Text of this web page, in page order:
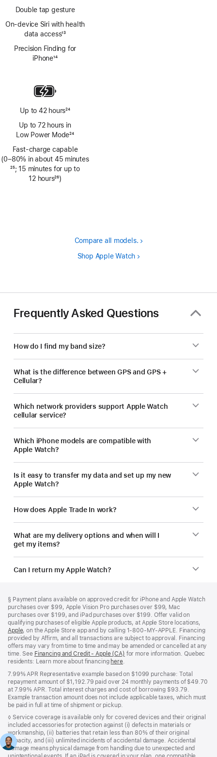
Double tap gesture
On‑device Siri with health
data access
Footnote
13
Precision Finding for
iPhone14
Up to 42 hours
Footnote
24
Up to 72 hours in
Low Power Mode
Footnote
24
Fast-charge capable
(0–80% in about 45 minutes
Footnote
25; 15 minutes for up to
12 hours26)
Compare all models.
Shop Apple Watch
Frequently Asked Questions
How do I find my band size?
What is the difference between GPS and GPS +
Cellular?
Which network providers support Apple Watch
cellular service?
Which iPhone models are compatible with
Apple Watch?
Is it easy to transfer my data and set up my new
Apple Watch?
How does Apple Trade In work?
What are my delivery options and when will I
get my items?
Can I return my Apple Watch?
Footnote
§ Payment plans available on approved credit for iPhone and Apple Watch
purchases over $99, Apple Vision Pro purchases over $99, Mac
purchases over $199, and iPad purchases over $199. Offer valid on
qualifying purchases of eligible Apple products, at Apple Store locations,
Apple(Opens
in
a
new
window)
, on the Apple Store app and by calling 1‑800‑MY‑APPLE. Financing
provided by Affirm, and all transactions are subject to approval. Financing
offers may vary from time to time and may be amended or cancelled at any
time. See Financing and Credit - Apple (CA) (Opens
new
window)
for more information. Quebec
residents: Learn more about financing here(Opens
a
new
window)
.
7.99% APR Representative example based on $1099 purchase: Total
repayment amount of $1,192.79 paid over 24 monthly payments of $49.70
at 7.99% APR. Total interest charges and cost of borrowing $93.79.
Example transaction amount does not include applicable taxes, which must
be paid in full at time of shipment or pickup.
Footnote
◊ Service coverage is available only for covered devices and their original
included accessories for protection against (i) defects in materials or
workmanship, (ii) batteries that retain less than 80% of their original
capacity, and (iii) unlimited incidents of accidental damage. Accidental
damage means physical damage from handling due to unexpected and